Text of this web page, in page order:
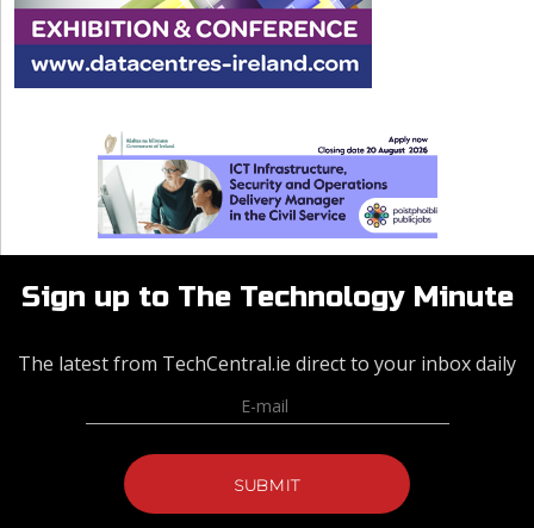
Sign up to The Technology Minute
The latest from TechCentral.ie direct to your inbox daily